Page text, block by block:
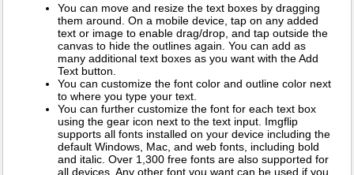
You can move and resize the text boxes by dragging
them around. On a mobile device, tap on any added
text or image to enable drag/drop, and tap outside the
canvas to hide the outlines again. You can add as
many additional text boxes as you want with the Add
Text button.
You can customize the font color and outline color next
to where you type your text.
You can further customize the font for each text box
using the gear icon next to the text input. Imgflip
supports all fonts installed on your device including the
default Windows, Mac, and web fonts, including bold
and italic. Over 1,300 free fonts are also supported for
all devices. Any other font you want can be used if you